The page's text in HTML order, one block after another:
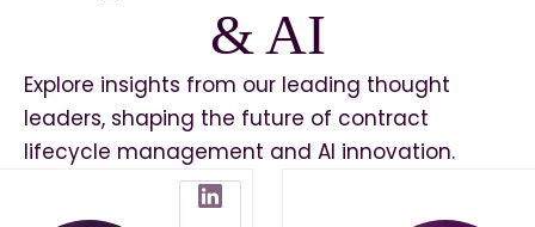
& AI
Explore insights from our leading thought
leaders, shaping the future of contract
lifecycle management and AI innovation.